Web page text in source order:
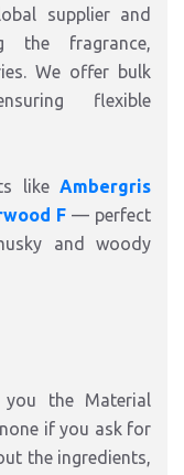
supplier and
the fragrance,
. We offer bulk
flexible
like Ambergris
F — perfect
and woody
you the Material
if you ask for
the ingredients,